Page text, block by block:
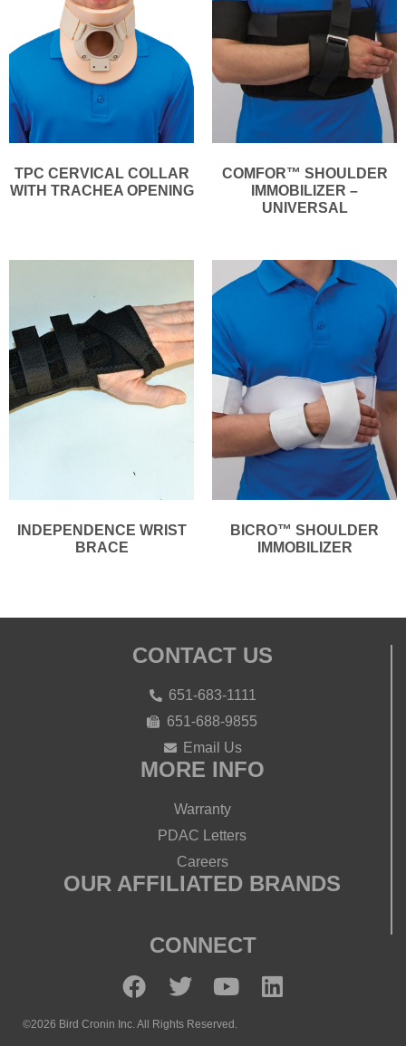
TPC CERVICAL COLLAR
WITH TRACHEA OPENING
COMFOR™ SHOULDER
IMMOBILIZER –
UNIVERSAL
INDEPENDENCE WRIST
BRACE
BICRO™ SHOULDER
IMMOBILIZER
CONTACT US
651-683-1111
651-688-9855
Email Us
MORE INFO
Warranty
PDAC Letters
Careers
OUR AFFILIATED BRANDS
CONNECT
©2026 Bird Cronin Inc. All Rights Reserved.